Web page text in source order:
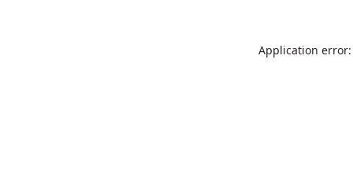
Application